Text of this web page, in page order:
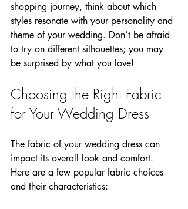
shopping journey, think about which
styles resonate with your personality and
theme of your wedding. Don’t be afraid
to try on different silhouettes; you may
be surprised by what you love!
Choosing the Right Fabric
for Your Wedding Dress
The fabric of your wedding dress can
impact its overall look and comfort.
Here are a few popular fabric choices
and their characteristics: